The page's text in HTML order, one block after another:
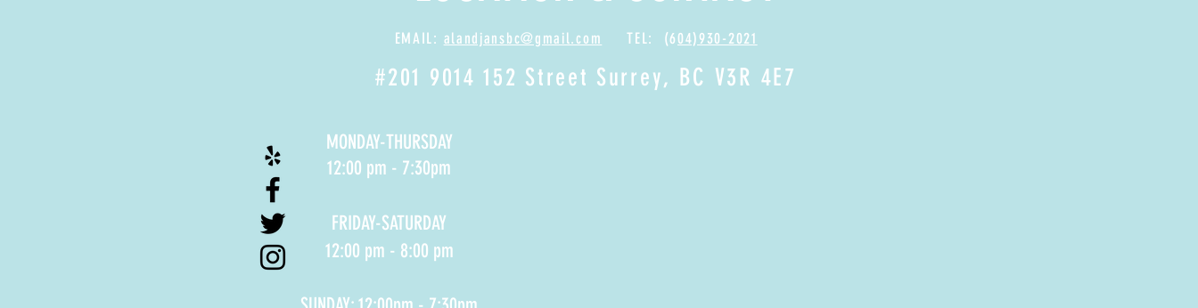
EMAIL: alandjansbc@gmail.com TEL: (604)930-2021
#201 9014 152 Street Surrey, BC V3R 4E7
MONDAY-THURSDAY
12:00 pm - 7:30pm
FRIDAY-SATURDAY
12:00 pm - 8:00 pm